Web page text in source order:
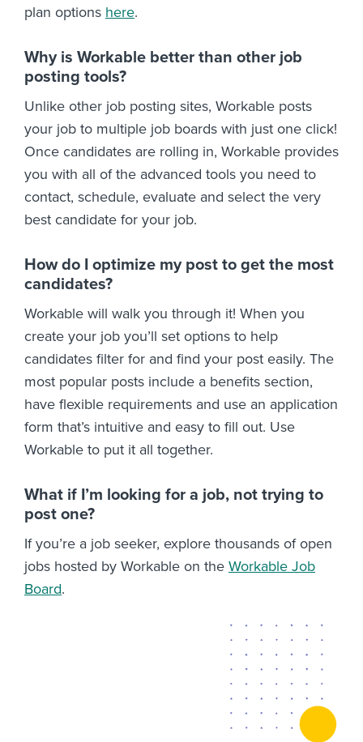
plan options here.
Why is Workable better than other job
posting tools?
Unlike other job posting sites, Workable posts
your job to multiple job boards with just one click!
Once candidates are rolling in, Workable provides
you with all of the advanced tools you need to
contact, schedule, evaluate and select the very
best candidate for your job.
How do I optimize my post to get the most
candidates?
Workable will walk you through it! When you
create your job you’ll set options to help
candidates filter for and find your post easily. The
most popular posts include a benefits section,
have flexible requirements and use an application
form that’s intuitive and easy to fill out. Use
Workable to put it all together.
What if I’m looking for a job, not trying to
post one?
If you’re a job seeker, explore thousands of open
jobs hosted by Workable on the Workable Job
Board.